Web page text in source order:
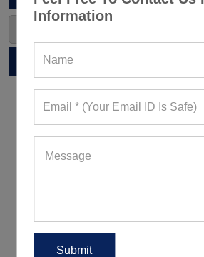
Information
5 Ways To
The Gym For A